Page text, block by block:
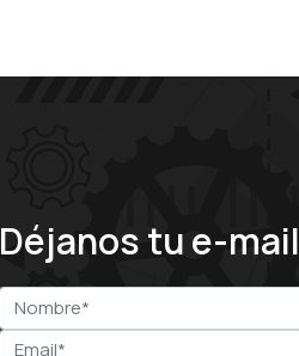
Déjanos tu e-mail